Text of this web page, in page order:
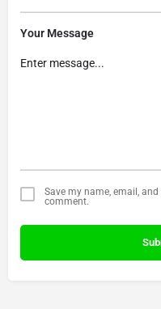
Your Message
Save my name, email,
comment.